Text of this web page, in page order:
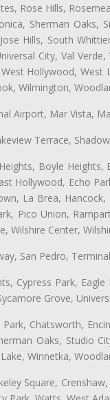
Rose Hills,
Sherman
Hills, South
City, Val
Hollywood,
Wilmington,
Airport, Mar Vista,
Terrace,
Boyle Heights,
Hollywood, Echo
La Brea,
Pico Union,
Wilshire Center,
San Pedro,
Cypress Park,
Grove,
Park, Chatsworth,
Oaks, Studio
Winnetka,
Square,